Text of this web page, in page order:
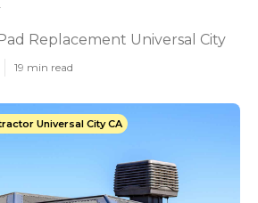
Replacement Universal City
19 min read
Universal City CA